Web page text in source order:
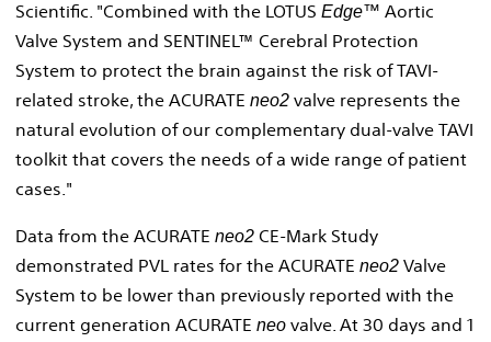
Scientific. "Combined with the LOTUS Edge™ Aortic
Valve System and SENTINEL™ Cerebral Protection
System to protect the brain against the risk of TAVI-
related stroke, the ACURATE neo2 valve represents the
natural evolution of our complementary dual-valve TAVI
toolkit that covers the needs of a wide range of patient
cases."
Data from the ACURATE neo2 CE-Mark Study
demonstrated PVL rates for the ACURATE neo2 Valve
System to be lower than previously reported with the
current generation ACURATE neo valve. At 30 days and 1